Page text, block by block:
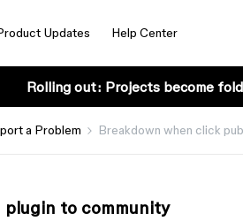
Updates Help Center
Rolling out: Projects become
a Problem Breakdown when click
to community